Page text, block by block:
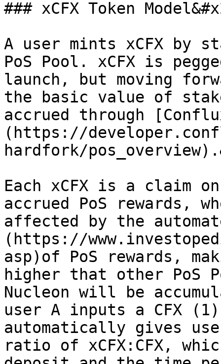
### xCFX Token
A user mints xCFX by
PoS Pool. xCFX is
launch, but moving
the basic value of
accrued through
(https://
hardfork/
Each xCFX is a claim
accrued PoS rewards,
affected by the
(https://
asp)of PoS rewards,
higher that other PoS
Nucleon will be
user A inputs a CFX
automatically gives
ratio of xCFX:CFX,